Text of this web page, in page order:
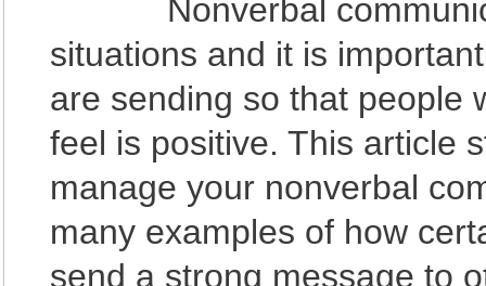
Nonverbal
situations and it is
are sending so that people
feel is positive. This article
manage your nonverbal
many examples of how
send a strong message to